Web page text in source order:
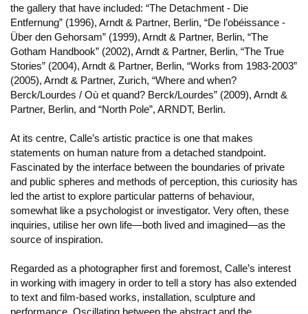
the gallery that have included: “The Detachment - Die
Entfernung” (1996), Arndt & Partner, Berlin, “De l’obéissance -
Über den Gehorsam” (1999), Arndt & Partner, Berlin, “The
Gotham Handbook” (2002), Arndt & Partner, Berlin, “The True
Stories” (2004), Arndt & Partner, Berlin, “Works from 1983-2003”
(2005), Arndt & Partner, Zurich, “Where and when?
Berck/Lourdes / Où et quand? Berck/Lourdes” (2009), Arndt &
Partner, Berlin, and “North Pole”, ARNDT, Berlin.
At its centre, Calle’s artistic practice is one that makes
statements on human nature from a detached standpoint.
Fascinated by the interface between the boundaries of private
and public spheres and methods of perception, this curiosity has
led the artist to explore particular patterns of behaviour,
somewhat like a psychologist or investigator. Very often, these
inquiries, utilise her own life—both lived and imagined—as the
source of inspiration.
Regarded as a photographer first and foremost, Calle’s interest
in working with imagery in order to tell a story has also extended
to text and film-based works, installation, sculpture and
performance. Oscillating between the abstract and the